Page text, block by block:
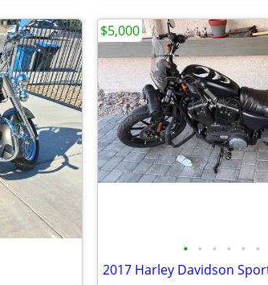
• • • • • •
2017 Harley Davidson
$5,000